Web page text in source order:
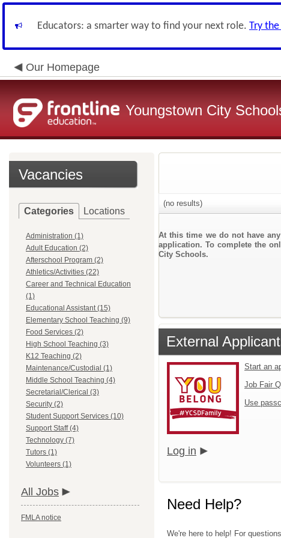
Educators: a smarter way to find your next role. Try
Our Homepage
Youngstown City
Vacancies
Categories Locations
Administration (1)
Adult Education (2)
Afterschool Program (2)
Athletics/Activities (22)
Career and Technical Education
(1)
Educational Assistant (15)
Elementary School Teaching (9)
Food Services (2)
High School Teaching (3)
K12 Teaching (2)
Maintenance/Custodial (1)
Middle School Teaching (4)
Secretarial/Clerical (3)
Security (2)
Student Support Services (10)
Support Staff (4)
Technology (7)
Tutors (1)
Volunteers (1)
All Jobs
FMLA notice
(no results)
At this time we do not have
application. To complete the
City Schools.
External
Start an
Job Fair
Use
Log in
Need Help?
We're here to help! For